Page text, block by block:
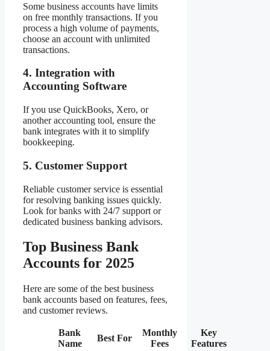
Some business accounts have limits
on free monthly transactions. If you
process a high volume of payments,
choose an account with unlimited
transactions.
4. Integration with
Accounting Software
If you use QuickBooks, Xero, or
another accounting tool, ensure the
bank integrates with it to simplify
bookkeeping.
5. Customer Support
Reliable customer service is essential
for resolving banking issues quickly.
Look for banks with 24/7 support or
dedicated business banking advisors.
Top Business Bank
Accounts for 2025
Here are some of the best business
bank accounts based on features, fees,
and customer reviews.
Bank
Name
Best For
Monthly
Fees
Key
Features